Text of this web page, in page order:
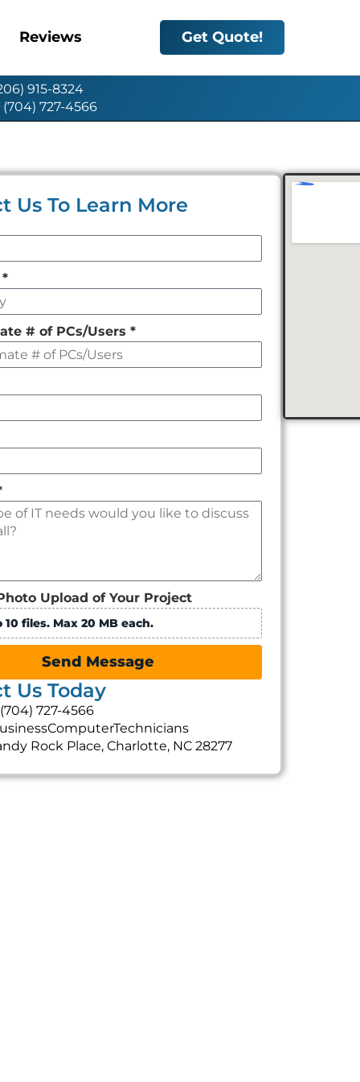
Reviews Get Quote!
915-8324
727-4566
Us To Learn More
*
# of PCs/Users*
Upload of Your Project
files. Max 20 MB each.
Send Message
Us Today
727-4566
Rock Place, Charlotte, NC 28277